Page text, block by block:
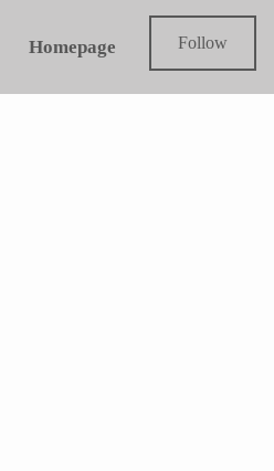
Homepage Follow